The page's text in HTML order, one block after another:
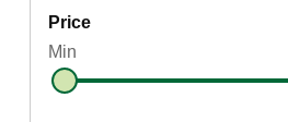
price
Min